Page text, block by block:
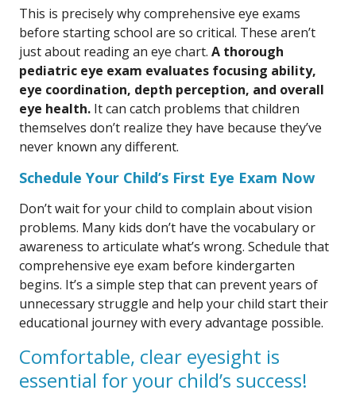
This is precisely why comprehensive eye exams
before starting school are so critical. These aren’t
just about reading an eye chart. A thorough
pediatric eye exam evaluates focusing ability,
eye coordination, depth perception, and overall
eye health. It can catch problems that children
themselves don’t realize they have because they’ve
never known any different.
Schedule Your Child’s First Eye Exam Now
Don’t wait for your child to complain about vision
problems. Many kids don’t have the vocabulary or
awareness to articulate what’s wrong. Schedule that
comprehensive eye exam before kindergarten
begins. It’s a simple step that can prevent years of
unnecessary struggle and help your child start their
educational journey with every advantage possible.
Comfortable, clear eyesight is
essential for your child’s success!